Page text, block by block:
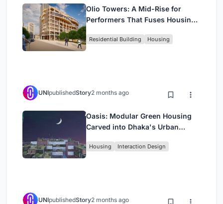
Olio Towers: A Mid-Rise for
Performers That Fuses Housing,
Residential Building Housing
UNIpublishedStory2 months ago
Oasis: Modular Green Housing
Carved into Dhaka's Urban
Housing Interaction Design
UNIpublishedStory2 months ago